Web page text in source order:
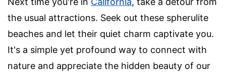
the usual attractions. Seek out these spherulite
beaches and let their quiet charm captivate you.
It's a simple yet profound way to connect with
nature and appreciate the hidden beauty of our